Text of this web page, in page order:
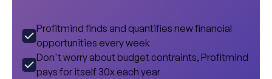
Profitmind finds and quantifies new financial
opportunities every week
Don't worry about budget contraints, Profitmind
pays for itself 30x each year